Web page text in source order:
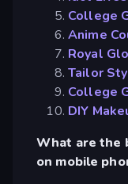
College
Anime
Royal
Tailor
College
DIY
What are the
on mobile